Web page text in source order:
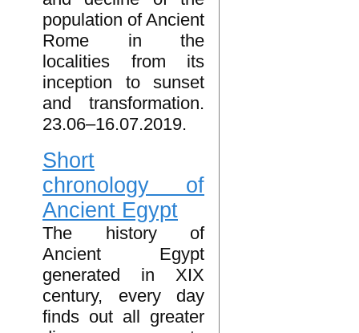
population of Ancient
Rome in the
localities from its
inception to sunset
and transformation.
23.06–16.07.2019.
Short
chronology of
Ancient Egypt
The history of
Ancient Egypt
generated in XIX
century, every day
finds out all greater